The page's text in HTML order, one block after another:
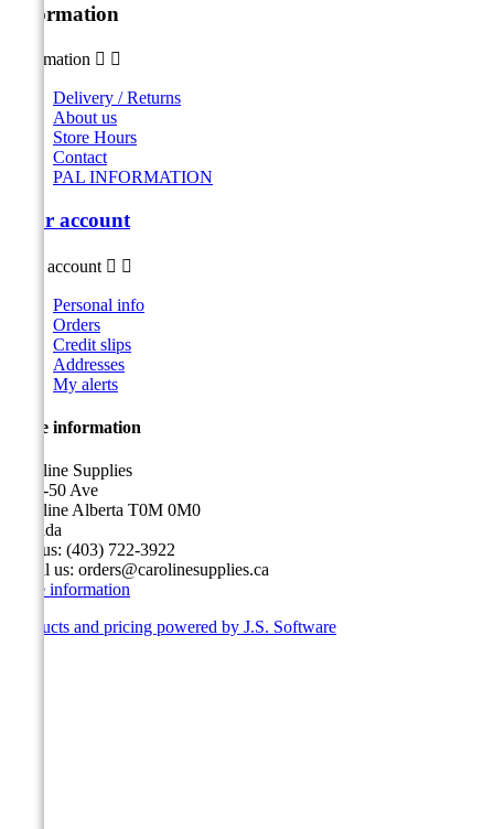
Information
Information  
Delivery / Returns
About us
Store Hours
Contact
PAL INFORMATION
Your account
Your account  
Personal info
Orders
Credit slips
Addresses
My alerts
Store information
Caroline Supplies
5116-50 Ave
Caroline Alberta T0M 0M0
Canada
Call us: (403) 722-3922
Email us: orders@carolinesupplies.ca
Store information
Products and pricing powered by J.S. Software